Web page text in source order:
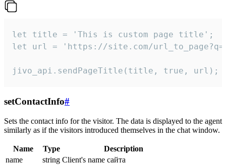
let title = 'This is custom page title';
let url = 'https://site.com/
jivo_api.sendPageTitle(title, true, url);
setContactInfo#
Sets the contact info for the visitor. The data is displayed to the agent
similarly as if the visitors introduced themselves in the chat window.
Name Type
Description
name
string Client's name сайта